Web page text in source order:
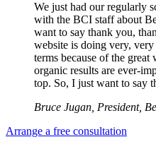
We just had our regularly
with the BCI staff about
want to say thank you,
website is doing very,
terms because of the
organic results are ever-
top. So, I just want to say
Bruce Jugan, President,
Arrange a free consultation